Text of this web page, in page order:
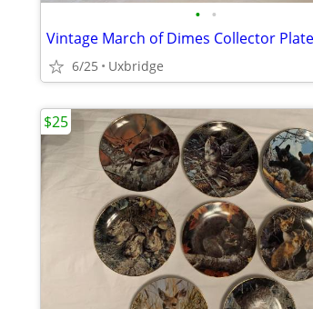
• •
Vintage March of Dimes Collector
6/25 Uxbridge
$25